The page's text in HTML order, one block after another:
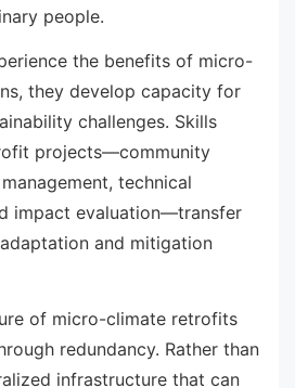
people.
the benefits of micro-
they develop capacity for
challenges. Skills
projects—community
technical
impact evaluation—transfer
and mitigation
of micro-climate retrofits
redundancy. Rather than
infrastructure that can